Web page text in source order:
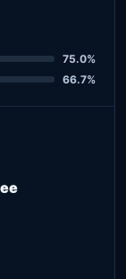
75.0%
66.7%